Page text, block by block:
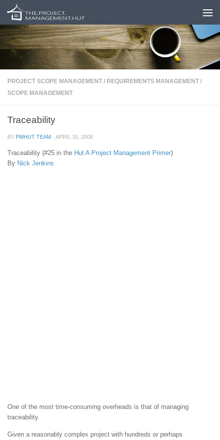
Skip to content
PROJECT SCOPE MANAGEMENT / REQUIREMENTS MANAGEMENT /
SCOPE MANAGEMENT
Traceability
BY PMHUT TEAM · APRIL 16, 2008
Traceability (#25 in the Hut A Project Management Primer)
By Nick Jenkins
One of the most time-consuming overheads is that of managing
traceability.
Given a reasonably complex project with hundreds or perhaps